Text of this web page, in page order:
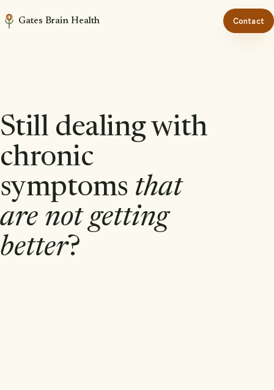
Gates Brain Health Contact
Still dealing with
chronic
symptoms that
are not getting
better?